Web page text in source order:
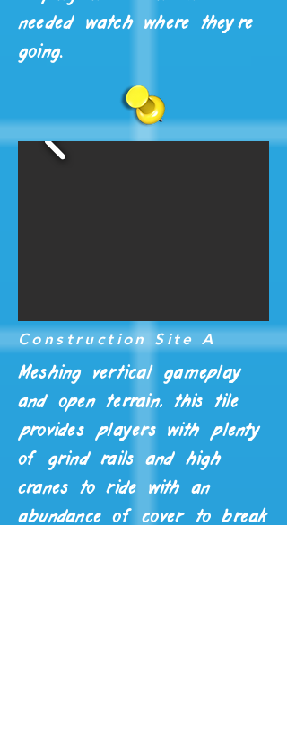
needed watch where they're
going.
Construction Site A
Meshing vertical gameplay
and open terrain, this tile
provides players with plenty
of grind rails and high
cranes to ride with an
abundance of cover to break